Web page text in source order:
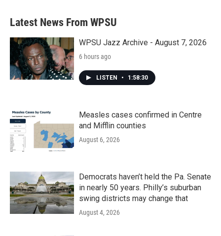
Latest News From WPSU
WPSU Jazz Archive - August 7, 2026
6 hours ago
LISTEN • 1:58:30
Measles cases confirmed in Centre
and Mifflin counties
August 6, 2026
Democrats haven’t held the Pa. Senate
in nearly 50 years. Philly’s suburban
swing districts may change that
August 4, 2026